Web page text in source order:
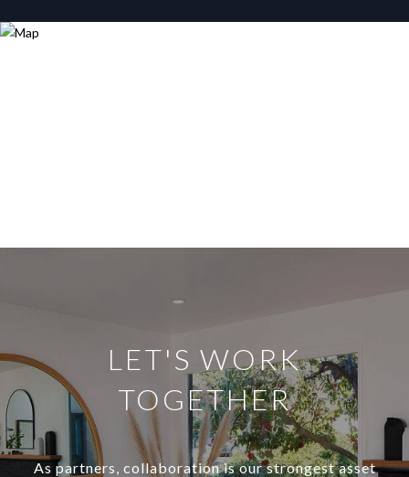
LET'S WORK
TOGETHER
As partners, collaboration is our strongest asset